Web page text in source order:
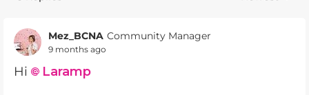
Replies
Mez_BCNA Community Manager
9 months ago
Hi Laramp​